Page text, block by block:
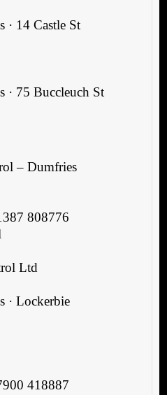
· 14 Castle St
· 75 Buccleuch St
– Dumfries
808776
Ltd
· Lockerbie
418887